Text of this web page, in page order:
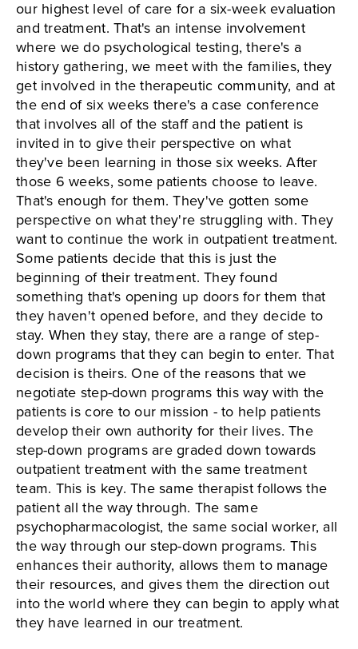
our highest level of care for a six-week evaluation
and treatment. That's an intense involvement
where we do psychological testing, there's a
history gathering, we meet with the families, they
get involved in the therapeutic community, and at
the end of six weeks there's a case conference
that involves all of the staff and the patient is
invited in to give their perspective on what
they've been learning in those six weeks. After
those 6 weeks, some patients choose to leave.
That's enough for them. They've gotten some
perspective on what they're struggling with. They
want to continue the work in outpatient treatment.
Some patients decide that this is just the
beginning of their treatment. They found
something that's opening up doors for them that
they haven't opened before, and they decide to
stay. When they stay, there are a range of step-
down programs that they can begin to enter. That
decision is theirs. One of the reasons that we
negotiate step-down programs this way with the
patients is core to our mission - to help patients
develop their own authority for their lives. The
step-down programs are graded down towards
outpatient treatment with the same treatment
team. This is key. The same therapist follows the
patient all the way through. The same
psychopharmacologist, the same social worker, all
the way through our step-down programs. This
enhances their authority, allows them to manage
their resources, and gives them the direction out
into the world where they can begin to apply what
they have learned in our treatment.